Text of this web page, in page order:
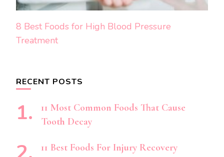
8 Best Foods for High Blood Pressure
Treatment
RECENT POSTS
11 Most Common Foods That Cause
Tooth Decay
11 Best Foods For Injury Recovery